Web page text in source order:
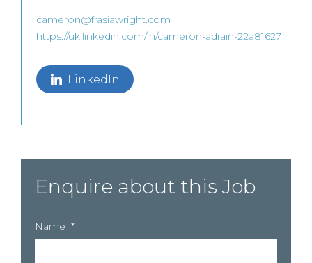
cameron@frasiawright.com
https://uk.linkedin.com/in/cameron-adrain-22a81627
LinkedIn
Enquire about this Job
Name *